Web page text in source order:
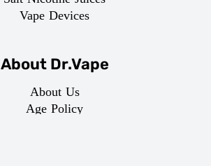
Vape Devices
About Dr.Vape
About Us
Age Policy